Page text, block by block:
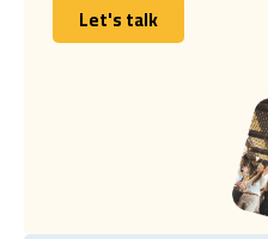
Let's talk
Let's talk